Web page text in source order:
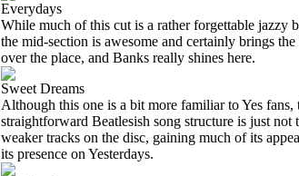
Everydays
While much of this cut is a rather forgettable jazzy
the mid-section is awesome and certainly brings
over the place, and Banks really shines here.
Sweet Dreams
Although this one is a bit more familiar to Yes
straightforward Beatlesish song structure is just
weaker tracks on the disc, gaining much of its
its presence on Yesterdays.